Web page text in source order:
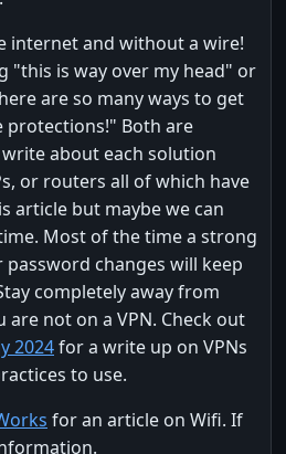
internet and without a wire!
"this is way over my head" or
are so many ways to get
protections!" Both are
about each solution
or routers all of which have
article but maybe we can
Most of the time a strong
changes will keep
completely away from
are not on a VPN. Check out
2024for a write up on VPNs
to use.
for an article on Wifi. If